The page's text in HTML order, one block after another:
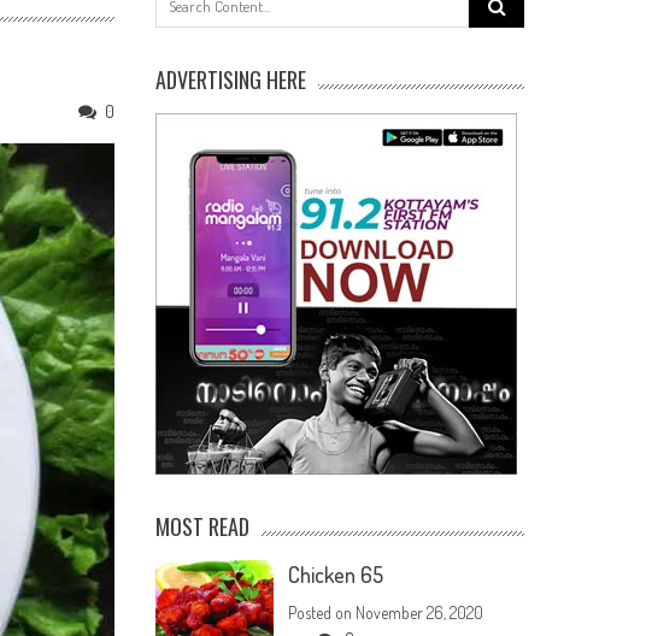
0
for:
ADVERTISING HERE
MOST READ
Chicken 65
Posted on November 26, 2020